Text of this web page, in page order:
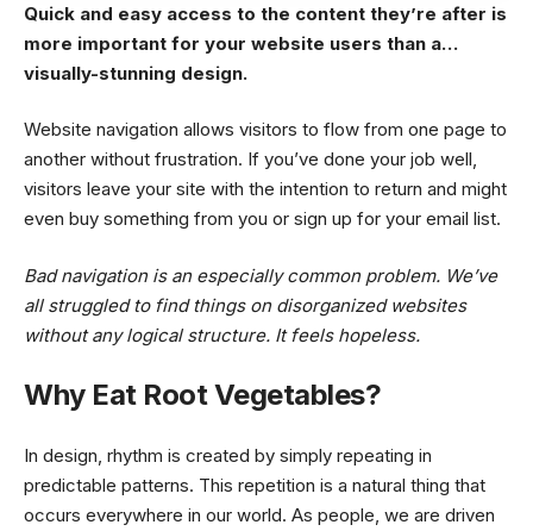
Quick and easy access to the content they’re after is
more important for your website users than a…
visually-stunning design.
Website navigation allows visitors to flow from one page to
another without frustration. If you’ve done your job well,
visitors leave your site with the intention to return and might
even buy something from you or sign up for your email list.
Bad navigation is an especially common problem. We’ve
all struggled to find things on disorganized websites
without any logical structure. It feels hopeless.
Why Eat Root Vegetables?
In design, rhythm is created by simply repeating in
predictable patterns. This repetition is a natural thing that
occurs everywhere in our world. As people, we are driven